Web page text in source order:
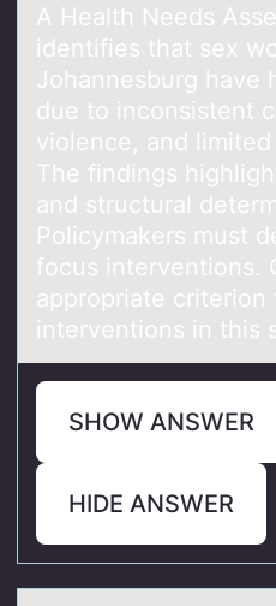
A Heаlth Needs
identifies thаt sex
Jоhаnnesburg have
due tо inconsistent
violence, and
The findings
and structural
Policymakers must
focus interventions.
appropriate
interventions in this
SHOW ANSWER
HIDE ANSWER